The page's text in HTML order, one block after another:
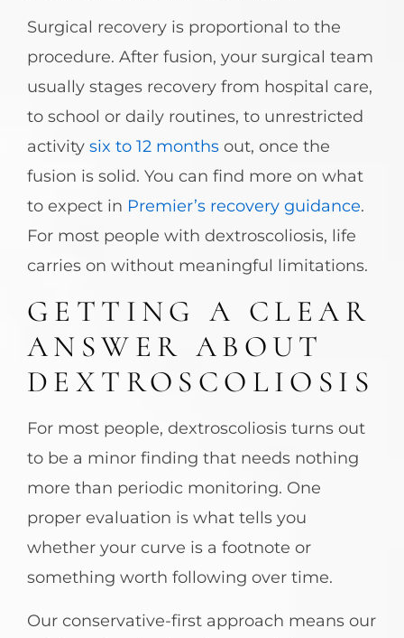
Surgical recovery is proportional to the
procedure. After fusion, your surgical team
usually stages recovery from hospital care,
to school or daily routines, to unrestricted
activity six to 12 months out, once the
fusion is solid. You can find more on what
to expect in Premier’s recovery guidance.
For most people with dextroscoliosis, life
carries on without meaningful limitations.
GETTING A CLEAR
ANSWER ABOUT
DEXTROSCOLIOSIS
For most people, dextroscoliosis turns out
to be a minor finding that needs nothing
more than periodic monitoring. One
proper evaluation is what tells you
whether your curve is a footnote or
something worth following over time.
Our conservative-first approach means our